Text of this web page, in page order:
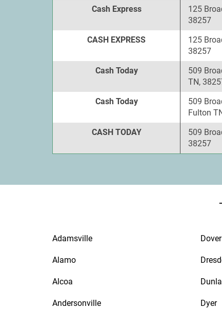
Cash Express
125
38257
CASH EXPRESS
125
38257
Cash Today
509
TN,
Cash Today
509
Fulton
CASH TODAY
509
38257
Adamsville
Alamo
Alcoa
Andersonville
Dover
Dyer